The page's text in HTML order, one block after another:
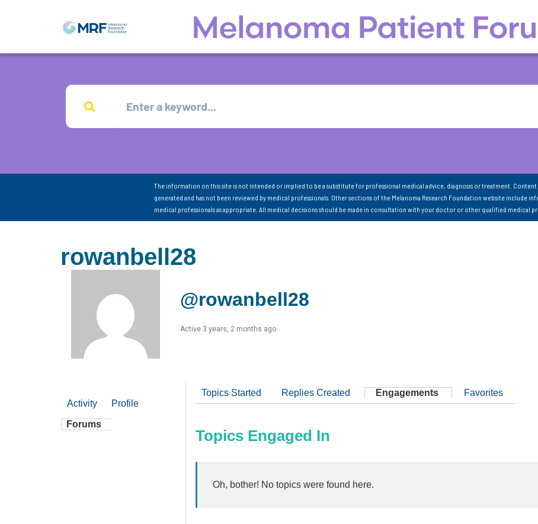
The information on this site is not intended or implied to be a substitute for professional medical advice, diagnosis or treatment.
generated and has not been reviewed by medical professionals. Other sections of the Melanoma Research Foundation website include
medical professionals as appropriate. All medical decisions should be made in consultation with your doctor or other qualified medical
rowanbell28
@rowanbell28
Active 3 years, 2 months ago
Activity Profile
Forums
Topics Started Replies Created Engagements Favorites
Topics Engaged In
Oh, bother! No topics were found here.